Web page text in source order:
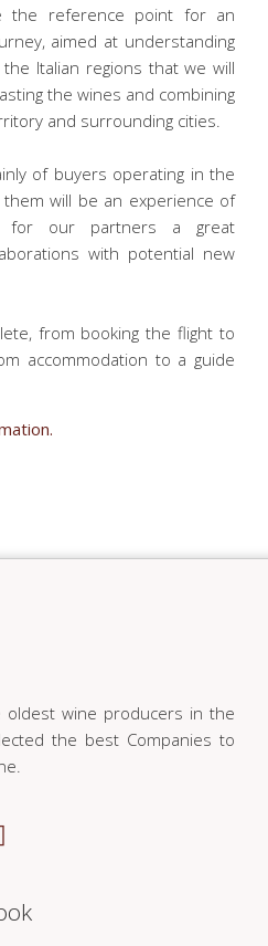
the reference point for an
aimed at understanding
Italian regions that we will
the wines and combining
and surrounding cities.
of buyers operating in the
will be an experience of
for our partners a great
with potential new
from booking the flight to
accommodation to a guide
wine producers in the
the best Companies to